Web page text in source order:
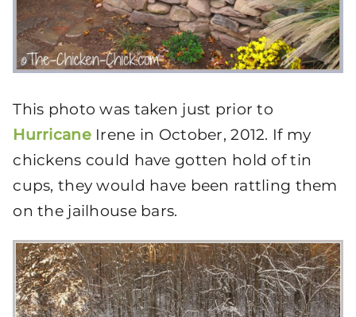
This photo was taken just prior to
Hurricane Irene in October, 2012. If my
chickens could have gotten hold of tin
cups, they would have been rattling them
on the jailhouse bars.